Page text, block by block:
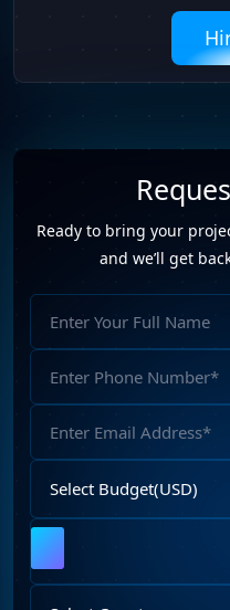
Ready to bring your
and we’ll get
Budget